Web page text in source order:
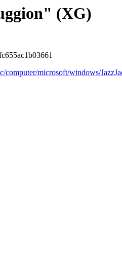
(XG)
computer/microsoft/windows/